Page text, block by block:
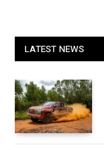
LATEST NEWS